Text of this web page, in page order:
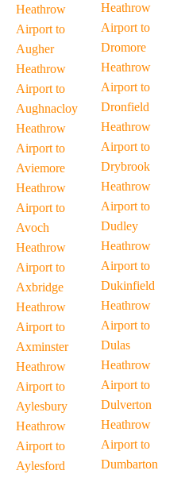
Heathrow
Airport to
Augher
Heathrow
Airport to
Aughnacloy
Heathrow
Airport to
Aviemore
Heathrow
Airport to
Avoch
Heathrow
Airport to
Axbridge
Heathrow
Airport to
Axminster
Heathrow
Airport to
Aylesbury
Heathrow
Airport to
Aylesford
Heathrow
Airport to
Dromore
Heathrow
Airport to
Dronfield
Heathrow
Airport to
Drybrook
Heathrow
Airport to
Dudley
Heathrow
Airport to
Dukinfield
Heathrow
Airport to
Dulas
Heathrow
Airport to
Dulverton
Heathrow
Airport to
Dumbarton